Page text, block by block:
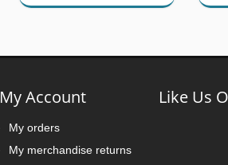
My Account
My orders
My merchandise returns
Like Us